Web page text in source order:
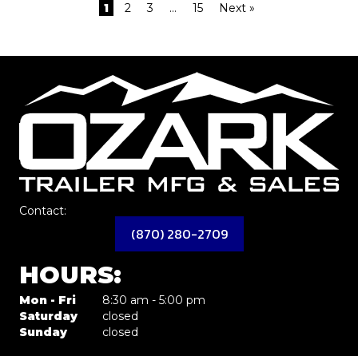
1 2 3 … 15 Next »
Contact:
(870) 280-2709
HOURS:
Mon - Fri
8:30 am - 5:00 pm
Saturday
closed
Sunday
closed